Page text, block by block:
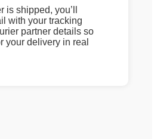
is shipped, you’ll
with your tracking
partner details so
your delivery in real